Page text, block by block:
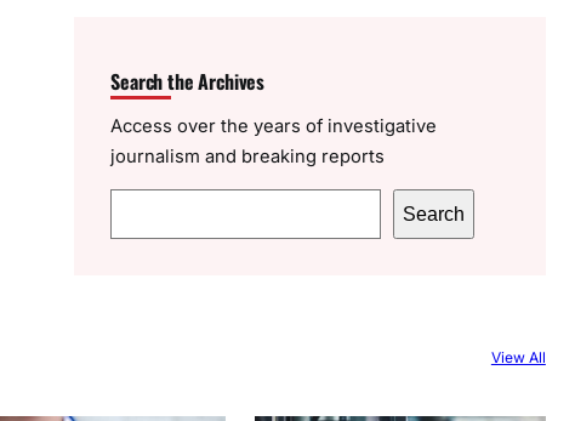
Search the Archives
Access over the years of investigative
journalism and breaking reports
e
Search
View All